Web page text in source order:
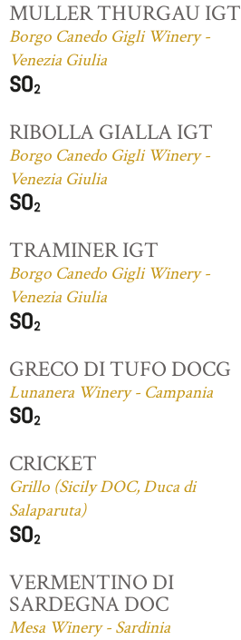
MULLER THURGAU IGT
Borgo Canedo Gigli Winery -
Venezia Giulia
RIBOLLA GIALLA IGT
Borgo Canedo Gigli Winery -
Venezia Giulia
TRAMINER IGT
Borgo Canedo Gigli Winery -
Venezia Giulia
GRECO DI TUFO DOCG
Lunanera Winery - Campania
CRICKET
Grillo (Sicily DOC, Duca di
Salaparuta)
VERMENTINO DI
SARDEGNA DOC
Mesa Winery - Sardinia